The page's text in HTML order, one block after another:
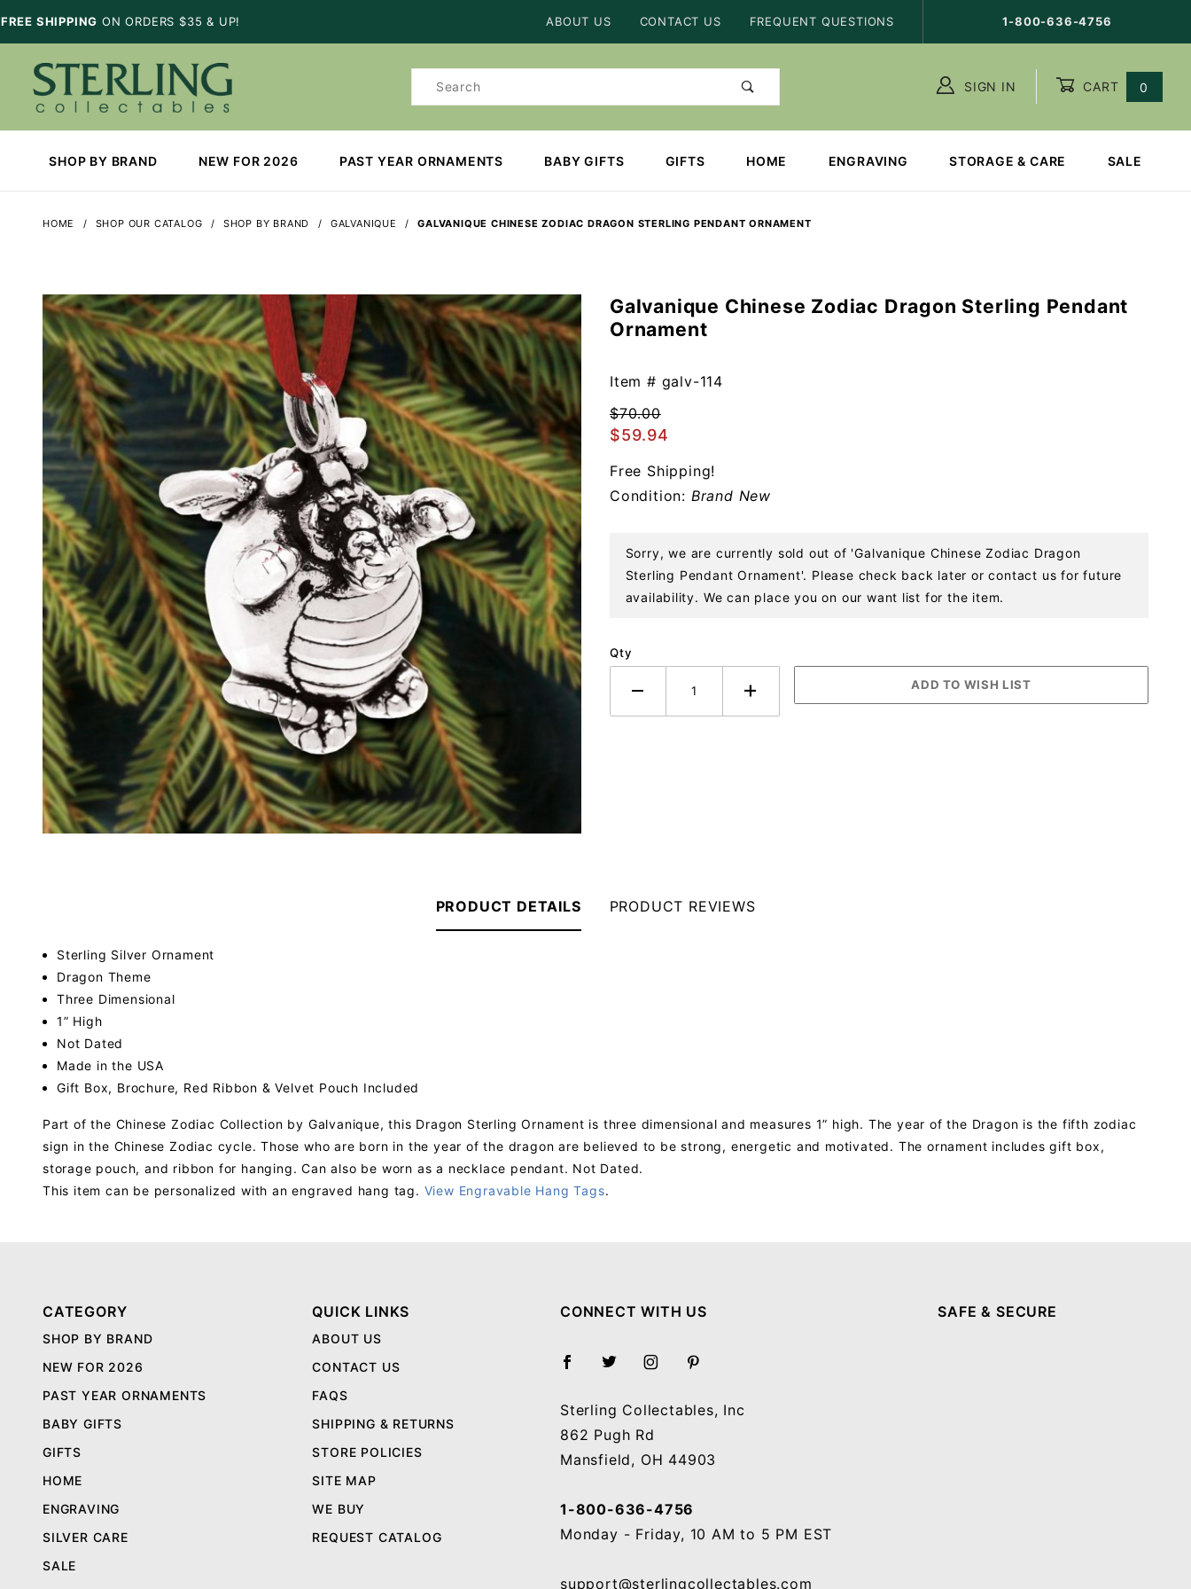
SHIPPING ON ORDERS $35 & UP! ABOUT US CONTACT US FREQUENT QUESTIONS 1-800-636-4756
Product
SIGN IN CART 0
SHOP BY BRAND NEW FOR 2026 PAST YEAR ORNAMENTS BABY GIFTS GIFTS HOME ENGRAVING STORAGE & CARE SALE
HOME SHOP OUR CATALOG SHOP BY BRAND GALVANIQUE GALVANIQUE CHINESE ZODIAC DRAGON STERLING PENDANT ORNAMENT
Purchase
Galvanique
Zodiac
Dragon
Sterling
Ornament
Galvanique Chinese Zodiac Dragon Sterling Pendant
Ornament
Item # galv-114
$70.00
$59.94
Free Shipping!
Condition: Brand New
Sorry, we are currently sold out of 'Galvanique Chinese Zodiac Dragon
Sterling Pendant Ornament'. Please check back later or contact us for future
availability. We can place you on our want list for the item.
Qty
PRODUCT DETAILS
Sterling Silver Ornament
Dragon Theme
Three Dimensional
1” High
Not Dated
Made in the USA
Gift Box, Brochure, Red Ribbon & Velvet Pouch Included
Part of the Chinese Zodiac Collection by Galvanique, this Dragon Sterling Ornament is three dimensional and measures 1” high. The year of the Dragon is the fifth zodiac
sign in the Chinese Zodiac cycle. Those who are born in the year of the dragon are believed to be strong, energetic and motivated. The ornament includes gift box,
storage pouch, and ribbon for hanging. Can also be worn as a necklace pendant. Not Dated.
This item can be personalized with an engraved hang tag. View Engravable Hang Tags.
PRODUCT REVIEWS
CATEGORY
SHOP BY BRAND
NEW FOR 2026
PAST YEAR ORNAMENTS
BABY GIFTS
GIFTS
HOME
ENGRAVING
SILVER CARE
SALE
QUICK LINKS
ABOUT US
CONTACT US
FAQS
SHIPPING & RETURNS
STORE POLICIES
SITE MAP
WE BUY
REQUEST CATALOG
CONNECT WITH US
Sterling Collectables, Inc
862 Pugh Rd
Mansfield, OH 44903
1-800-636-4756
Monday - Friday, 10 AM to 5 PM EST
support@sterlingcollectables.com
SAFE & SECURE